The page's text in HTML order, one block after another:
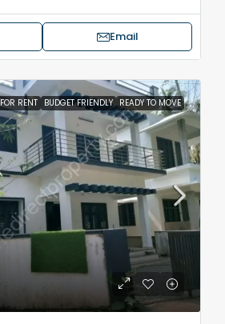
Email
FOR RENT BUDGET FRIENDLY READY TO MOVE